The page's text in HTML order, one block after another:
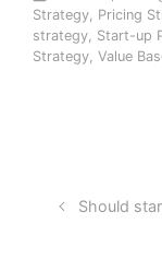
Strategy, Pricing
strategy, Start-up
Strategy, Value
Should